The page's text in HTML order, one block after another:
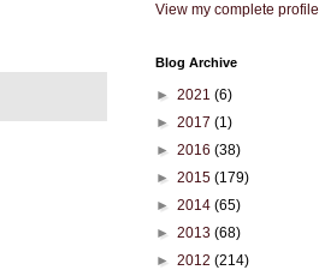
View my complete profile
Blog Archive
► 2021 (6)
► 2017 (1)
► 2016 (38)
► 2015 (179)
► 2014 (65)
► 2013 (68)
► 2012 (214)